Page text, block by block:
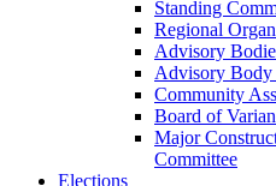
Standing
Regional
Advisory
Advisory Body
Community
Board of
Major
Committee
Elections